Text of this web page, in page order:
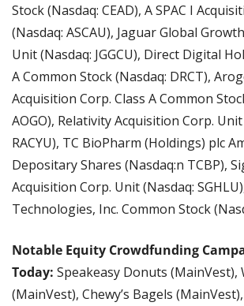
Stock (Nasdaq: CEAD), A SPAC I
(Nasdaq: ASCAU), Jaguar Global
Unit (Nasdaq: JGGCU), Direct Digital
A Common Stock (Nasdaq: DRCT),
Acquisition Corp. Class A Common
AOGO), Relativity Acquisition Corp.
RACYU), TC BioPharm (Holdings) plc
Depositary Shares (Nasdaq:n TCBP),
Acquisition Corp. Unit (Nasdaq:
Technologies, Inc. Common Stock
Notable Equity Crowdfunding
Today: Speakeasy Donuts (MainVest),
(MainVest), Chewy’s Bagels